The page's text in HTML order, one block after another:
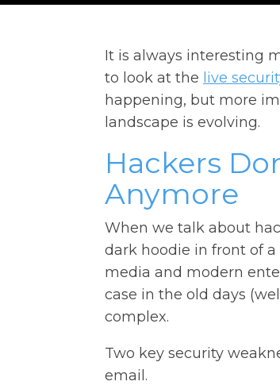
It is always interesting
to look at the live
happening, but more
landscape is evolving.
Hackers
Anymore
When we talk about
dark hoodie in front of
media and modern
case in the old days
complex.
Two key security
email.